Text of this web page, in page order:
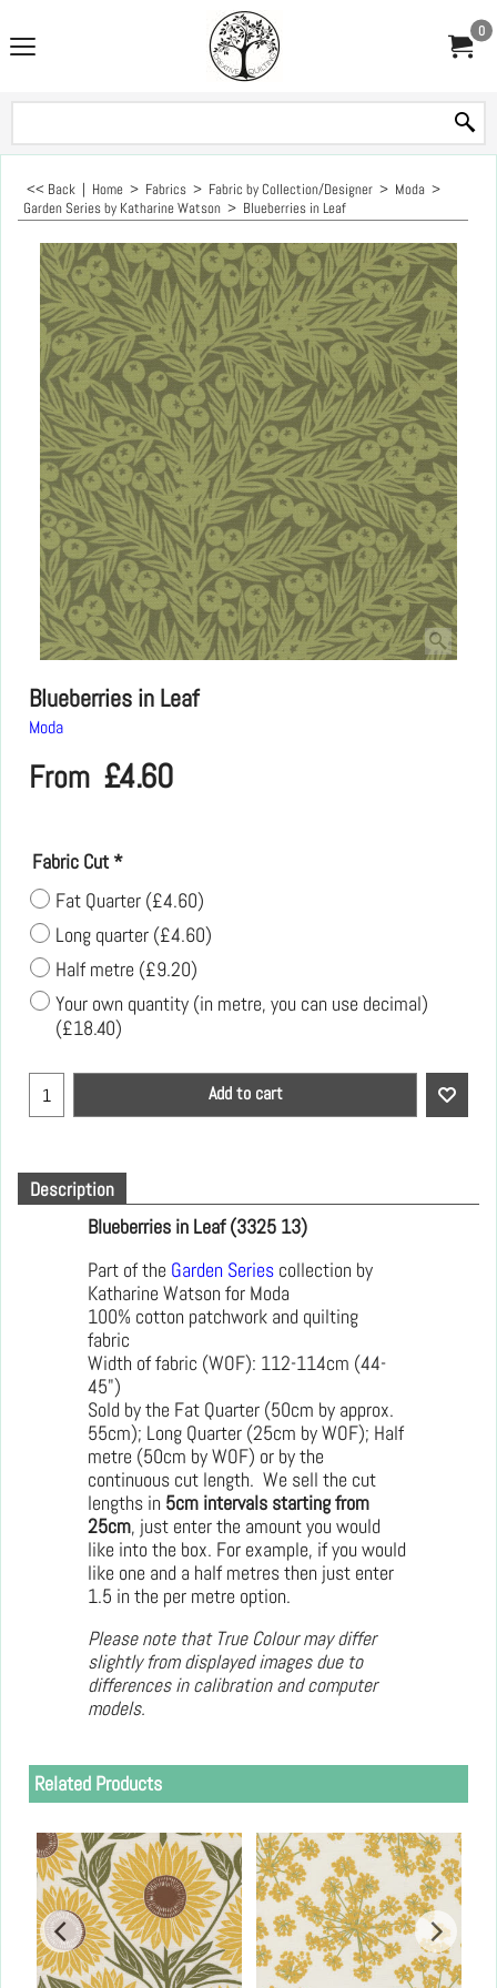
0
<< Back | Home > Fabrics > Fabric by Collection/Designer > Moda >
Garden Series by Katharine Watson > Blueberries in Leaf
Blueberries in Leaf
Moda
From £4.60
Fabric Cut *
Fat Quarter (£4.60)
Long quarter (£4.60)
Half metre (£9.20)
Your own quantity (in metre, you can use decimal)
(£18.40)
Add to cart
Description
Blueberries in Leaf (3325 13)
Part of the Garden Series collection by
Katharine Watson for Moda
100% cotton patchwork and quilting
fabric
Width of fabric (WOF): 112-114cm (44-
45")
Sold by the Fat Quarter (50cm by approx.
55cm); Long Quarter (25cm by WOF); Half
metre (50cm by WOF) or by the
continuous cut length. We sell the cut
lengths in 5cm intervals starting from
25cm, just enter the amount you would
like into the box. For example, if you would
like one and a half metres then just enter
1.5 in the per metre option.
Please note that True Colour may differ
slightly from displayed images due to
differences in calibration and computer
models.
Related Products